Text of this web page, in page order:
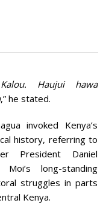
Haujui hawa
,” he stated.
invoked Kenya’s
history, referring to
President Daniel
Moi’s long-standing
struggles in parts
Kenya.